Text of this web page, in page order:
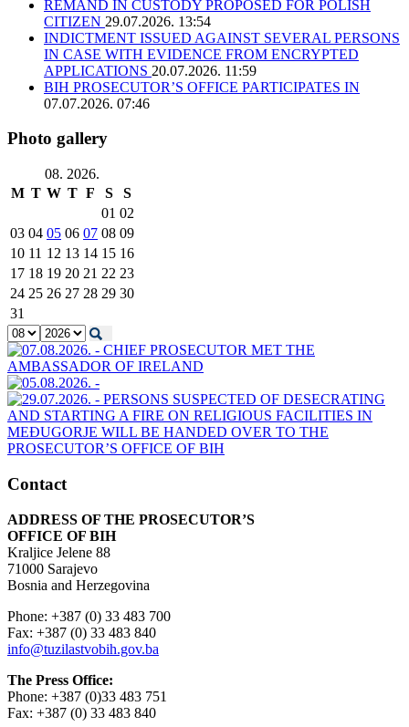
REMAND IN CUSTODY PROPOSED FOR POLISH
CITIZEN 29.07.2026. 13:54
INDICTMENT ISSUED AGAINST SEVERAL PERSONS
IN CASE WITH EVIDENCE FROM ENCRYPTED
APPLICATIONS 20.07.2026. 11:59
BIH PROSECUTOR’S OFFICE PARTICIPATES IN
07.07.2026. 07:46
Photo gallery
08. 2026.
M T W T F S
S
01 02
03 04 05 06 07 08 09
10 11 12 13 14 15 16
17 18 19 20 21 22 23
24 25 26 27 28 29 30
31
Contact
ADDRESS OF THE PROSECUTOR’S
OFFICE OF BIH
Kraljice Jelene 88
71000 Sarajevo
Bosnia and Herzegovina
Phone: +387 (0) 33 483 700
Fax: +387 (0) 33 483 840
info@tuzilastvobih.gov.ba
The Press Office:
Phone: +387 (0)33 483 751
Fax: +387 (0) 33 483 840